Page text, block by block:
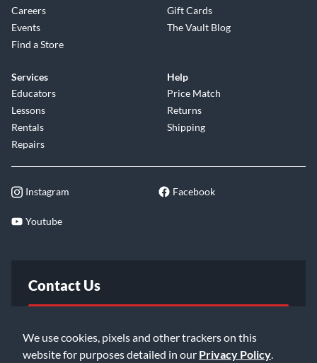
We use cookies, pixels and other trackers on this
website for purposes detailed in our Privacy Policy
Careers
Events
Find a Store
Gift Cards
The Vault Blog
Services
Educators
Lessons
Rentals
Repairs
Help
Price Match
Returns
Shipping
Instagram Facebook
Youtube
Contact Us
Email Us